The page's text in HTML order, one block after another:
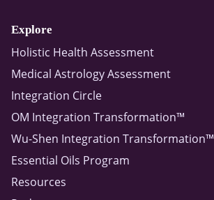
Explore
Holistic Health Assessment
Medical Astrology Assessment
Integration Circle
OM Integration Transformation™
Wu-Shen Integration Transformation™
Essential Oils Program
Resources